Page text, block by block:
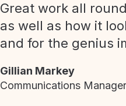
Great work all
as well as how it
and for the genius
Gillian Markey
Communications